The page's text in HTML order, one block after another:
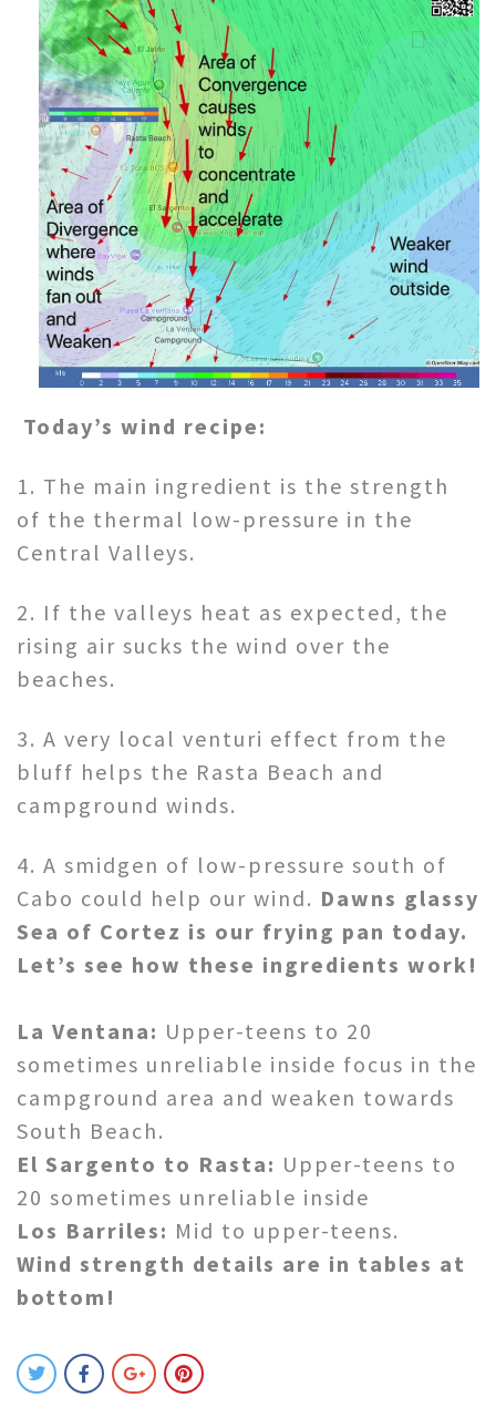
Today’s wind recipe:
1. The main ingredient is the strength
of the thermal low-pressure in the
Central Valleys.
2. If the valleys heat as expected, the
rising air sucks the wind over the
beaches.
3. A very local venturi effect from the
bluff helps the Rasta Beach and
campground winds.
4. A smidgen of low-pressure south of
Cabo could help our wind. Dawns glassy
Sea of Cortez is our frying pan today.
Let’s see how these ingredients work!
La Ventana: Upper-teens to 20
sometimes unreliable inside focus in the
campground area and weaken towards
South Beach.
El Sargento to Rasta: Upper-teens to
20 sometimes unreliable inside
Los Barriles: Mid to upper-teens.
Wind strength details are in tables at
bottom!